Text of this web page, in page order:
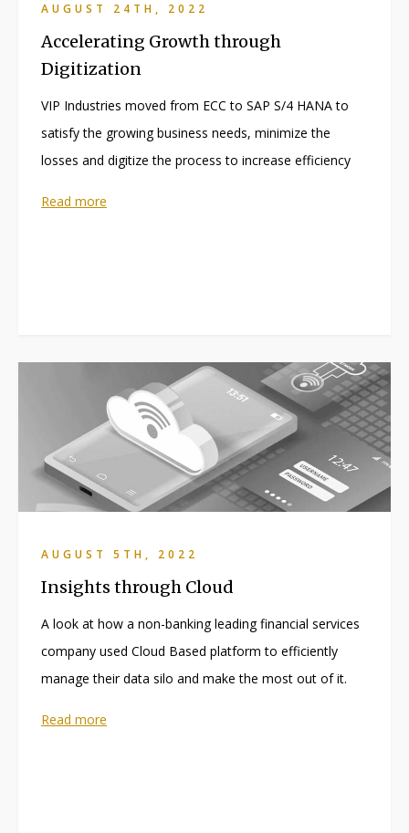
AUGUST 24TH, 2022
Accelerating Growth through
Digitization
VIP Industries moved from ECC to SAP S/4 HANA to
satisfy the growing business needs, minimize the
losses and digitize the process to increase efficiency
Read more
AUGUST 5TH, 2022
Insights through Cloud
A look at how a non-banking leading financial services
company used Cloud Based platform to efficiently
manage their data silo and make the most out of it.
Read more